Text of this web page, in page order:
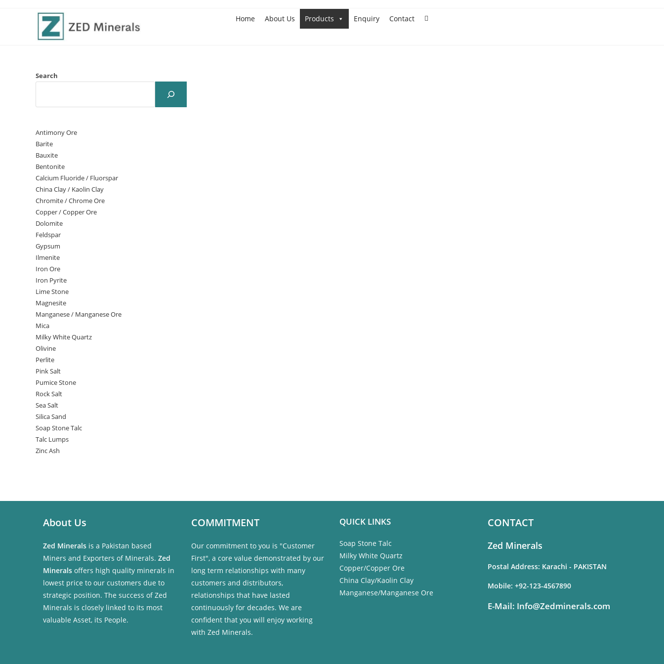
Home About Us Products Enquiry Contact
Search
Antimony Ore
Barite
Bauxite
Bentonite
Calcium Fluoride / Fluorspar
China Clay / Kaolin Clay
Chromite / Chrome Ore
Copper / Copper Ore
Dolomite
Feldspar
Gypsum
Ilmenite
Iron Ore
Iron Pyrite
Lime Stone
Magnesite
Manganese / Manganese Ore
Mica
Milky White Quartz
Olivine
Perlite
Pink Salt
Pumice Stone
Rock Salt
Sea Salt
Silica Sand
Soap Stone Talc
Talc Lumps
Zinc Ash
About Us
Zed Minerals is a Pakistan based
Miners and Exporters of Minerals. Zed
Minerals offers high quality minerals in
lowest price to our customers due to
strategic position. The success of Zed
Minerals is closely linked to its most
valuable Asset, its People.
COMMITMENT
Our commitment to you is "Customer
First", a core value demonstrated by our
long term relationships with many
customers and distributors,
relationships that have lasted
continuously for decades. We are
confident that you will enjoy working
with Zed Minerals.
QUICK LINKS
Soap Stone Talc
Milky White Quartz
Copper/Copper Ore
China Clay/Kaolin Clay
Manganese/Manganese Ore
CONTACT
Zed Minerals
Postal Address: Karachi - PAKISTAN
Mobile: +92-123-4567890
E-Mail: Info@Zedminerals.com